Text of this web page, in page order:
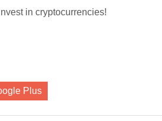
in cryptocurrencies!
Plus